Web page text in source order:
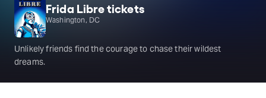
Frida Libre tickets
Washington, DC
Unlikely friends find the courage to chase their wildest
dreams.